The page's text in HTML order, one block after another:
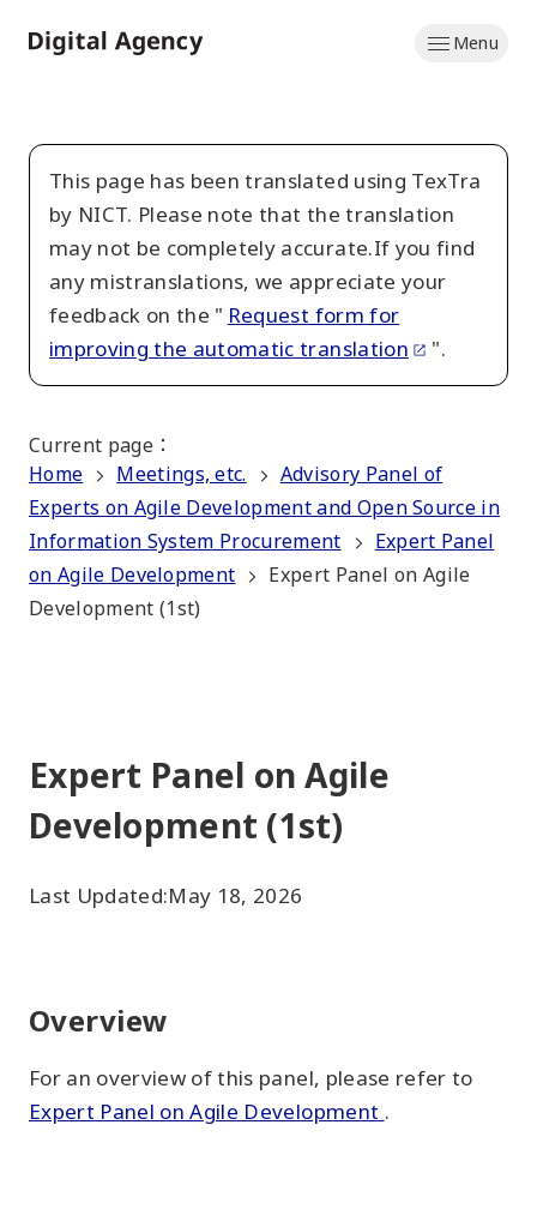
to
Menu
This page has been translated using TexTra
by NICT. Please note that the translation
may not be completely accurate.If you find
any mistranslations, we appreciate your
feedback on the " Request form for
improving the automatic translation
".
Current page ：
Home
Meetings, etc.
Advisory Panel of
Experts on Agile Development and Open Source in
Information System Procurement
Expert Panel
on Agile Development
Expert Panel on Agile
Development (1st)
Expert Panel on Agile
Development (1st)
Last Updated:May 18, 2026
Overview
For an overview of this panel, please refer to
Expert Panel on Agile Development .